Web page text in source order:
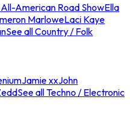
American Road ShowElla
MarloweLaci Kaye
See all Country / Folk
Jamie xxJohn
See all Techno / Electronic